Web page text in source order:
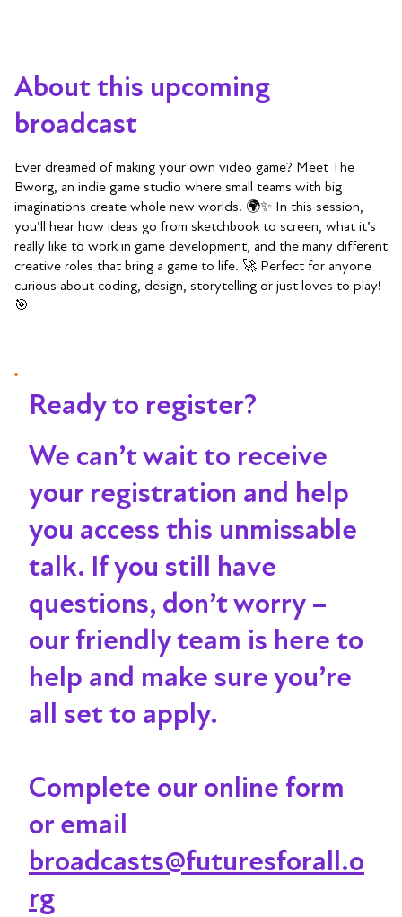
About this upcoming
broadcast
Ever dreamed of making your own video game? Meet The
Bworg, an indie game studio where small teams with big
imaginations create whole new worlds. 🌍✨ In this session,
you’ll hear how ideas go from sketchbook to screen, what it’s
really like to work in game development, and the many different
creative roles that bring a game to life. 🚀 Perfect for anyone
curious about coding, design, storytelling or just loves to play!
🎯
Ready to register?
We can’t wait to receive
your registration and help
you access this unmissable
talk. If you still have
questions, don’t worry –
our friendly team is here to
help and make sure you’re
all set to apply.
Complete our online form
or email
broadcasts@futuresforall.o
rg